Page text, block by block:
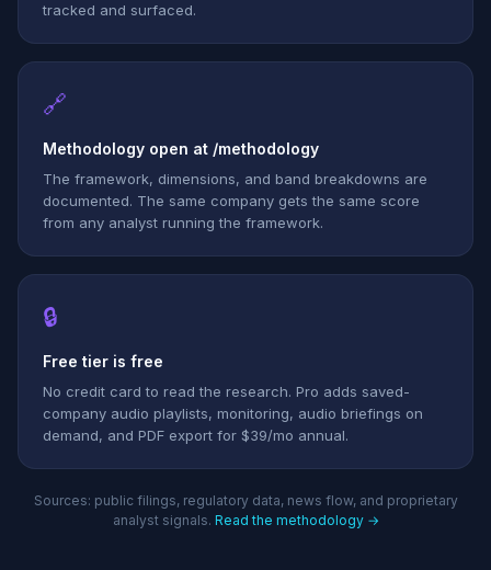
tracked and surfaced.
🔗
Methodology open at /methodology
The framework, dimensions, and band breakdowns are
documented. The same company gets the same score
from any analyst running the framework.
🔒
Free tier is free
No credit card to read the research. Pro adds saved-
company audio playlists, monitoring, audio briefings on
demand, and PDF export for $39/mo annual.
Sources: public filings, regulatory data, news flow, and proprietary
analyst signals. Read the methodology →